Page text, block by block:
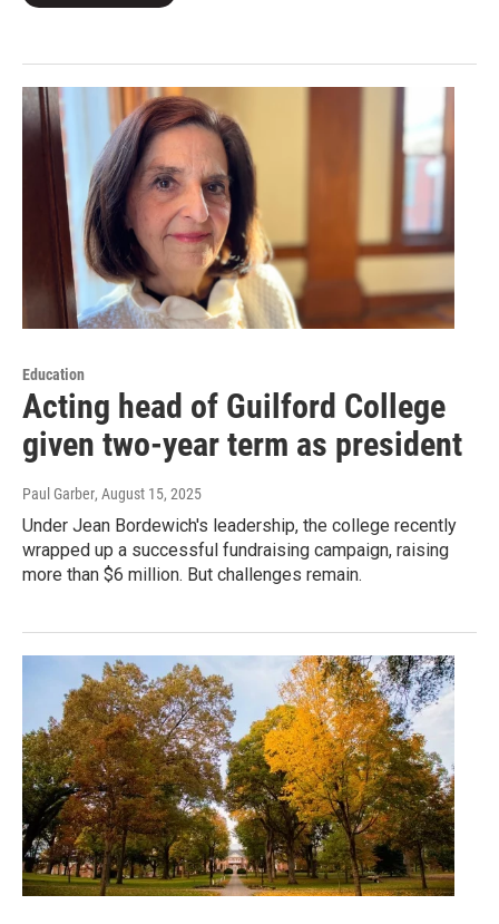
Education
Acting head of Guilford College
given two-year term as president
Paul Garber, August 15, 2025
Under Jean Bordewich's leadership, the college recently
wrapped up a successful fundraising campaign, raising
more than $6 million. But challenges remain.